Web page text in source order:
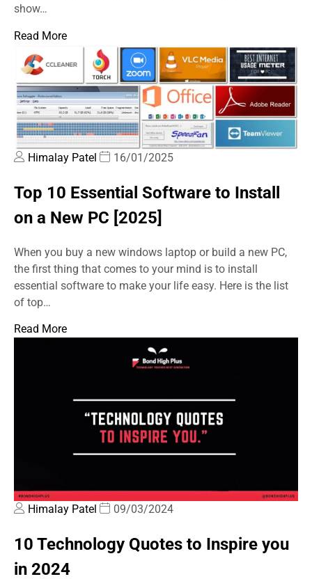
show…
Read More
Himalay Patel 16/01/2025
Top 10 Essential Software to Install
on a New PC [2025]
When you buy a new windows laptop or build a new PC,
the first thing that comes to your mind is to install
essential software to make your life easy. Here is the list
of top…
Read More
Himalay Patel 09/03/2024
10 Technology Quotes to Inspire you
in 2024